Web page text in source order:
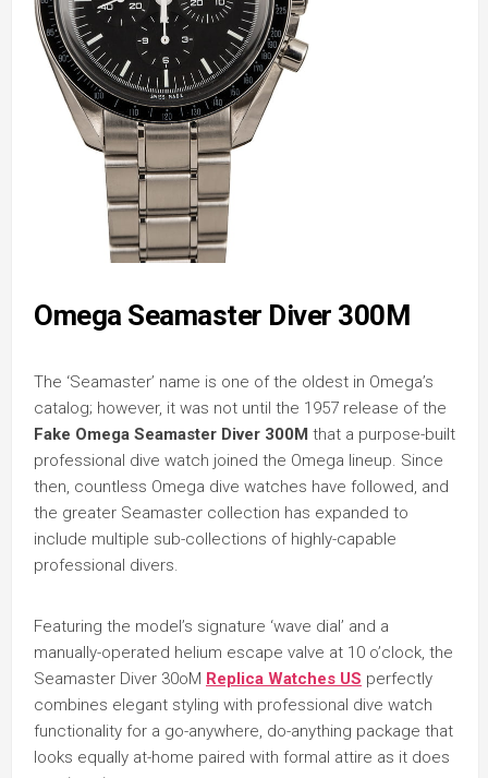
Omega Seamaster Diver 300M
The ‘Seamaster’ name is one of the oldest in Omega’s
catalog; however, it was not until the 1957 release of the
Fake Omega Seamaster Diver 300M that a purpose-built
professional dive watch joined the Omega lineup. Since
then, countless Omega dive watches have followed, and
the greater Seamaster collection has expanded to
include multiple sub-collections of highly-capable
professional divers.
Featuring the model’s signature ‘wave dial’ and a
manually-operated helium escape valve at 10 o’clock, the
Seamaster Diver 30oM Replica Watches US perfectly
combines elegant styling with professional dive watch
functionality for a go-anywhere, do-anything package that
looks equally at-home paired with formal attire as it does